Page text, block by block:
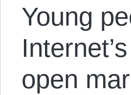
Young
open